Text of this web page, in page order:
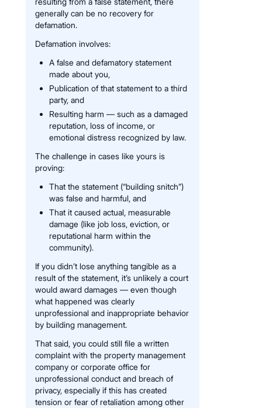
generally can be no recovery for
defamation.
Defamation involves:
A false and defamatory statement
made about you,
Publication of that statement to a third
party, and
Resulting harm — such as a damaged
reputation, loss of income, or
emotional distress recognized by law.
The challenge in cases like yours is
proving:
That the statement (“building snitch”)
was false and harmful, and
That it caused actual, measurable
damage (like job loss, eviction, or
reputational harm within the
community).
If you didn’t lose anything tangible as a
result of the statement, it’s unlikely a court
would award damages — even though
what happened was clearly
unprofessional and inappropriate behavior
by building management.
That said, you could still file a written
complaint with the property management
company or corporate office for
unprofessional conduct and breach of
privacy, especially if this has created
tension or fear of retaliation among other